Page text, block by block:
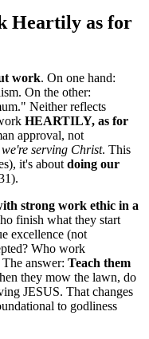
Heartily as for
work. On one hand:
On the other:
Neither reflects
HEARTILY, as for
approval, not
serving Christ. This
it's about doing our
strong work ethic in a
finish what they start
excellence (not
Who work
answer: Teach them
they mow the lawn, do
JESUS. That changes
to godliness